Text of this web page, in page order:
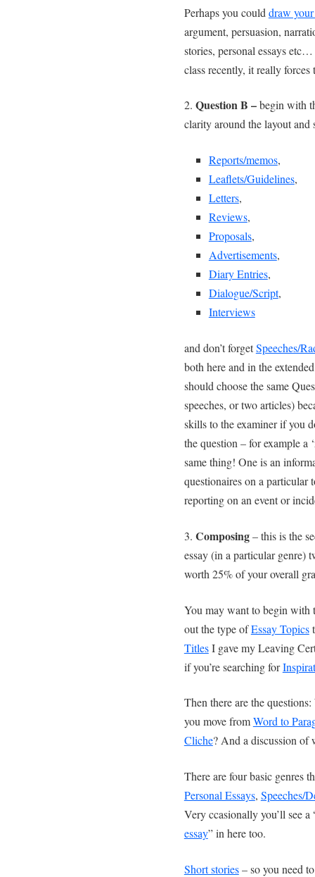
Perhaps you could draw
argument, persuasion,
stories, personal essays
class recently, it really
2. Question B –begin with
clarity around the layout
Reports/memos,
Leaflets/Guidelines,
Letters,
Reviews,
Proposals,
Advertisements,
Diary Entries,
Dialogue/Script,
Interviews
and don’t forgetSpeeches/
both here and in the
should choose the same
speeches, or two articles)
skills to the examiner if you
the question – for example a
same thing! One is an
questionaires on a particular
reporting on an event or
3. Composing– this is the
essay (in a particular genre)
worth 25% of your overall
You may want to begin with
out the type ofEssay Topics
TitlesI gave my Leaving
if you’re searching for
Then there are the
you move fromWord to
Cliche? And a discussion
There are four basic genres
Personal Essays, Speeches/
Very ccasionally you’ll see a
essay” in here too.
Short stories– so you need